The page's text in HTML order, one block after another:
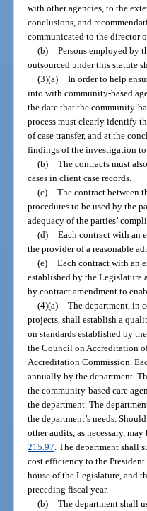
with other agencies, to the
conclusions, and
communicated to the director
(b) Persons employed by
outsourced under this statute
(3)(a) In order to help
into with community-based
the date that the community-
process must clearly identify
of case transfer, and at the
findings of the investigation to
(b) The contracts must
cases in client case records.
(c) The contract between
procedures to be used by the
adequacy of the parties’
(d) Each contract with an
the provider of a reasonable
(e) Each contract with an
established by the Legislature
by contract amendment to
(4)(a) The department, in
projects, shall establish a
on standards established by
the Council on Accreditation
Accreditation Commission.
annually by the department.
the community-based care
the department. The
the department’s needs.
other audits, as necessary,
215.97 . The department shall
cost efficiency to the
house of the Legislature, and
preceding fiscal year.
(b) The department shall